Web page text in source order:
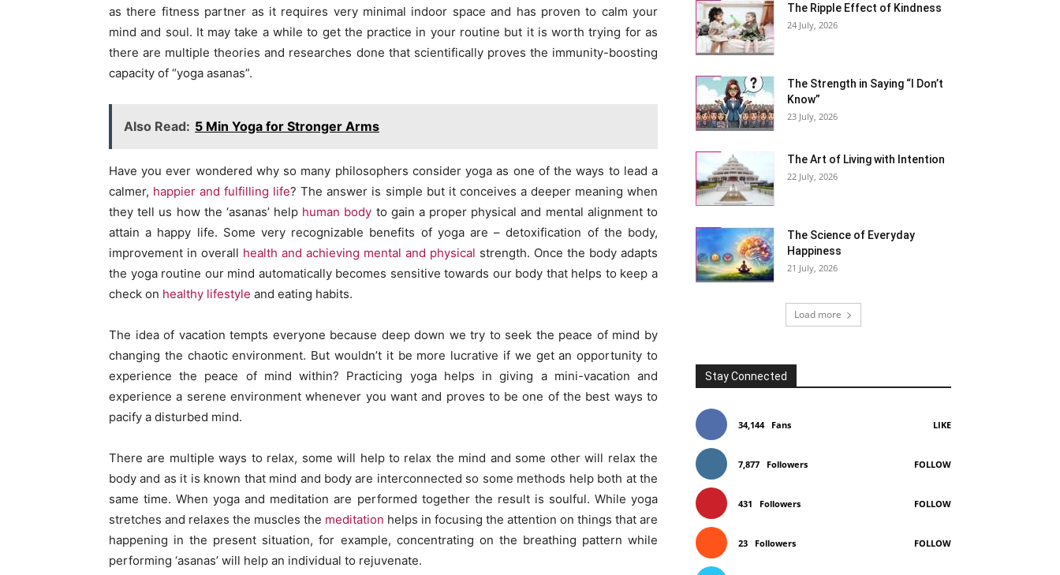
as there fitness partner as it requires very minimal indoor space and has proven to calm your
mind and soul. It may take a while to get the practice in your routine but it is worth trying for as
there are multiple theories and researches done that scientifically proves the immunity-boosting
capacity of “yoga asanas”.
Also Read: 5 Min Yoga for Stronger Arms
Have you ever wondered why so many philosophers consider yoga as one of the ways to lead a
calmer, happier and fulfilling life? The answer is simple but it conceives a deeper meaning when
they tell us how the ‘asanas’ help human body to gain a proper physical and mental alignment to
attain a happy life. Some very recognizable benefits of yoga are – detoxification of the body,
improvement in overall health and achieving mental and physical strength. Once the body adapts
the yoga routine our mind automatically becomes sensitive towards our body that helps to keep a
check on healthy lifestyle and eating habits.
The idea of vacation tempts everyone because deep down we try to seek the peace of mind by
changing the chaotic environment. But wouldn’t it be more lucrative if we get an opportunity to
experience the peace of mind within? Practicing yoga helps in giving a mini-vacation and
experience a serene environment whenever you want and proves to be one of the best ways to
pacify a disturbed mind.
There are multiple ways to relax, some will help to relax the mind and some other will relax the
body and as it is known that mind and body are interconnected so some methods help both at the
same time. When yoga and meditation are performed together the result is soulful. While yoga
stretches and relaxes the muscles the meditation helps in focusing the attention on things that are
happening in the present situation, for example, concentrating on the breathing pattern while
performing ‘asanas’ will help an individual to rejuvenate.
The Ripple Effect of Kindness
24 July, 2026
The Strength in Saying “I Don’t
Know”
23 July, 2026
The Art of Living with Intention
22 July, 2026
The Science of Everyday
Happiness
21 July, 2026
Load more
Stay Connected
34,144 Fans LIKE
7,877 Followers FOLLOW
431 Followers FOLLOW
23 Followers FOLLOW